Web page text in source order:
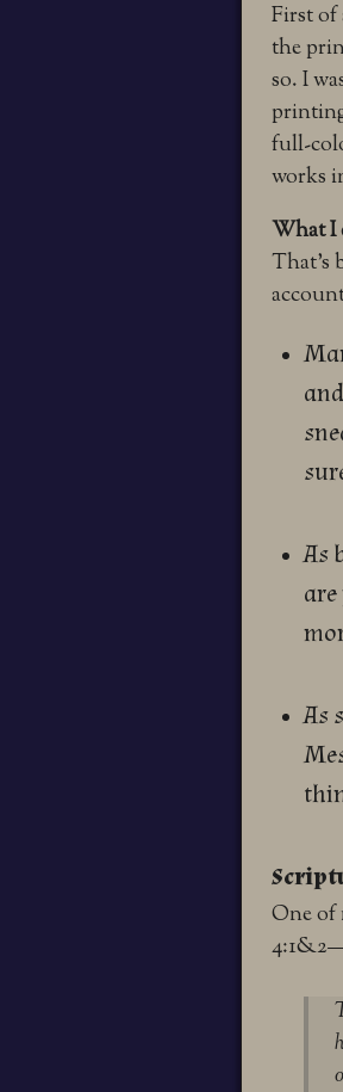
First of
the
so. I
full-
works
What I
That’s
As
As
One of